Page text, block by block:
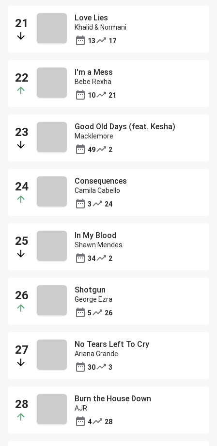
Love Lies
Khalid & Normani
13
17
I'm a Mess
Bebe Rexha
10
21
Good Old Days (feat. Kesha)
Macklemore
49
2
Consequences
Camila Cabello
3
24
In My Blood
Shawn Mendes
34
2
Shotgun
George Ezra
5
26
No Tears Left To Cry
Ariana Grande
30
3
Burn the House Down
AJR
4
28